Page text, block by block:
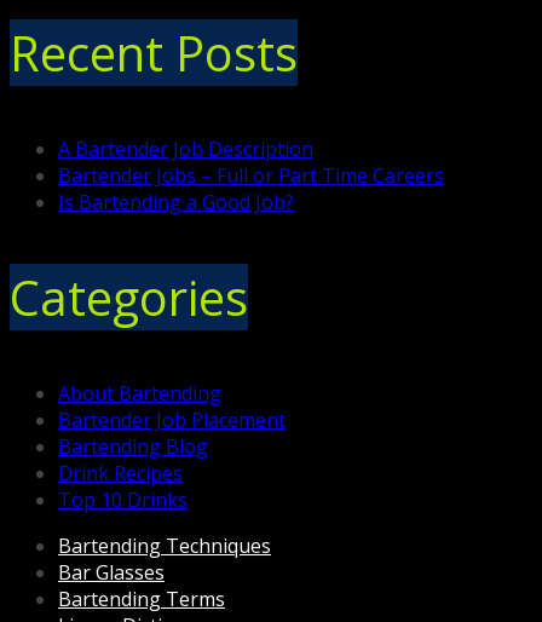
Recent Posts
A Bartender Job Description
Bartender Jobs – Full or Part Time Careers
Is Bartending a Good Job?
Categories
About Bartending
Bartender Job Placement
Bartending Blog
Drink Recipes
Top 10 Drinks
Bartending Techniques
Bar Glasses
Bartending Terms